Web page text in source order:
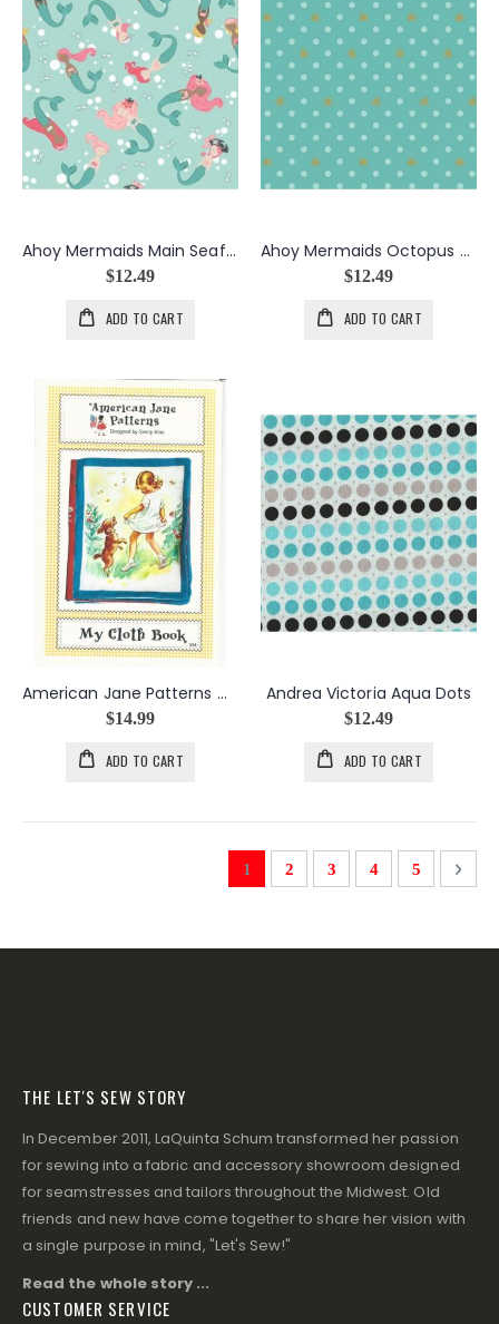
Ahoy Mermaids Main Seafoam
$12.49
ADD TO CART
Ahoy Mermaids Octopus Dots Seafoam
$12.49
ADD TO CART
American Jane Patterns My Cloth Book Pattern
$14.99
ADD TO CART
Andrea Victoria Aqua Dots
$12.49
ADD TO CART
PageYou're currently reading page
1 Page
2 Page
3 Page
4 Page
5 Page
Next
THE LET'S SEW STORY
In December 2011, LaQuinta Schum transformed her passion
for sewing into a fabric and accessory showroom designed
for seamstresses and tailors throughout the Midwest. Old
friends and new have come together to share her vision with
a single purpose in mind, "Let's Sew!"
Read the whole story ...
CUSTOMER SERVICE